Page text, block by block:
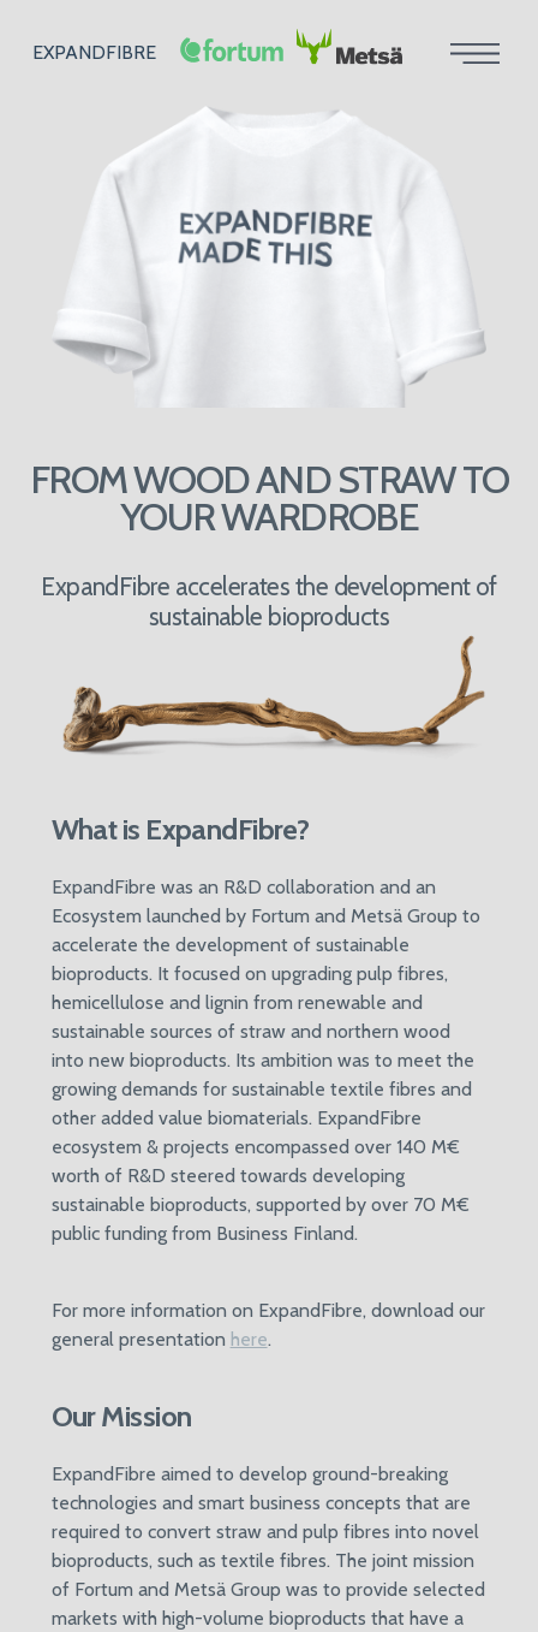
EXPANDFIBRE
FROM WOOD AND STRAW TO
YOUR WARDROBE
ExpandFibre accelerates the development of
sustainable bioproducts
What is ExpandFibre?
ExpandFibre was an R&D collaboration and an
Ecosystem launched by Fortum and Metsä Group to
accelerate the development of sustainable
bioproducts. It focused on upgrading pulp fibres,
hemicellulose and lignin from renewable and
sustainable sources of straw and northern wood
into new bioproducts. Its ambition was to meet the
growing demands for sustainable textile fibres and
other added value biomaterials. ExpandFibre
ecosystem & projects encompassed over 140 M€
worth of R&D steered towards developing
sustainable bioproducts, supported by over 70 M€
public funding from Business Finland.
For more information on ExpandFibre, download our
general presentation here.
Our Mission
ExpandFibre aimed to develop ground-breaking
technologies and smart business concepts that are
required to convert straw and pulp fibres into novel
bioproducts, such as textile fibres. The joint mission
of Fortum and Metsä Group was to provide selected
markets with high-volume bioproducts that have a